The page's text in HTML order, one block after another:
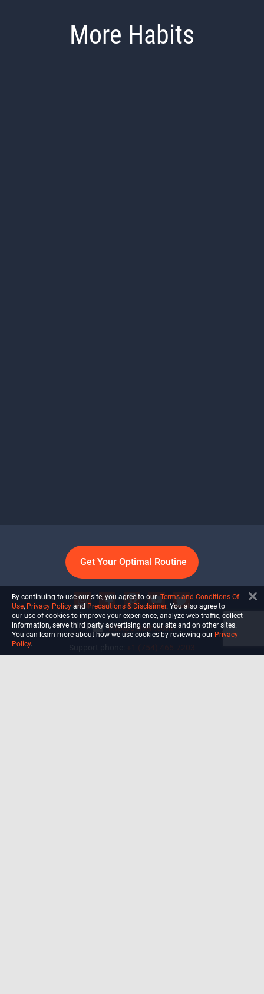
More Habits
Get Your Optimal Routine
info@ultiself.com
By continuing to use our site, you agree to our Terms and Conditions Of
Use, Privacy Policy and Precautions & Disclaimer. You also agree to
our use of cookies to improve your experience, analyze web traffic, collect
information, serve third party advertising on our site and on other sites.
You can learn more about how we use cookies by reviewing our Privacy
Policy.